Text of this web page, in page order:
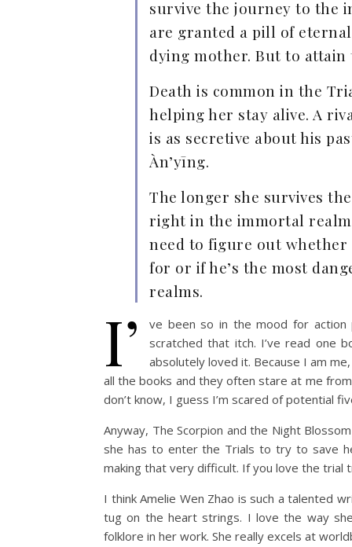
survive the journey to the
are granted a pill of
dying mother. But to
Death is common in the
helping her stay alive. A
is as secretive about his
Àn’yīng.
The longer she survives
right in the immortal
need to figure out
for or if he’s the most
realms.
I’
ve been so in the mood for action
scratched that itch. I’ve read one
absolutely loved it. Because I am
all the books and they often stare at me
don’t know, I guess I’m scared of potential
Anyway, The Scorpion and the Night
she has to enter the Trials to try to save
making that very difficult. If you love the trial
I think Amelie Wen Zhao is such a talented
tug on the heart strings. I love the way
folklore in her work. She really excels at